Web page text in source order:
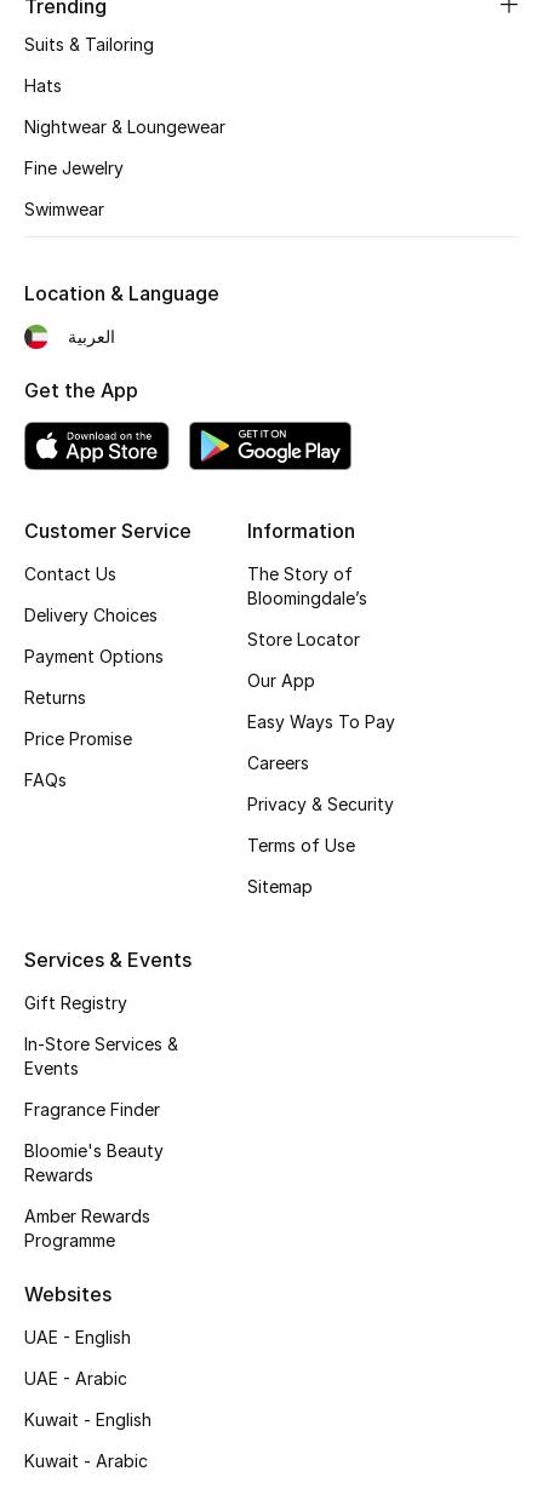
Makeup
Men's Grooming
Wellness
Gifts
Featured Brands
Shop New Brands
New Season
NEW IN
The Resort Edit
Online Exclusives
Men's Edits
Top Designers
Men's Clothing
Men's Accessories
Trending
Suits & Tailoring
Hats
Nightwear & Loungewear
Fine Jewelry
Swimwear
Customer Service
Contact Us
Delivery Choices
Payment Options
Returns
Price Promise
FAQs
Information
The Story of
Bloomingdale’s
Store Locator
Our App
Easy Ways To Pay
Careers
Privacy & Security
Terms of Use
Sitemap
Services & Events
Gift Registry
In-Store Services &
Events
Fragrance Finder
Bloomie's Beauty
Rewards
Amber Rewards
Programme
Websites
UAE - English
UAE - Arabic
Kuwait - English
Kuwait - Arabic
Location & Language
العربية
Get the App